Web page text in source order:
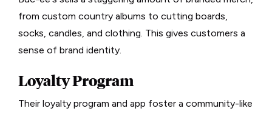
from custom country albums to cutting boards,
socks, candles, and clothing. This gives customers a
sense of brand identity.
Loyalty Program
Their loyalty program and app foster a community-like